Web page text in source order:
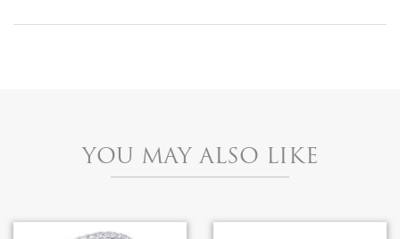
YOU MAY ALSO LIKE